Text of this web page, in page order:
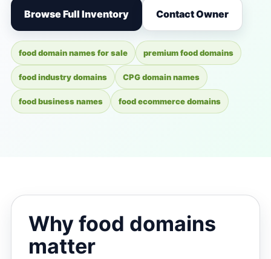
Browse Full Inventory Contact Owner
food domain names for sale premium food domains
food industry domains CPG domain names
food business names food ecommerce domains
Why food domains
matter